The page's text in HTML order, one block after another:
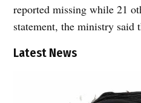
reported missing while 21
statement, the ministry
Latest News